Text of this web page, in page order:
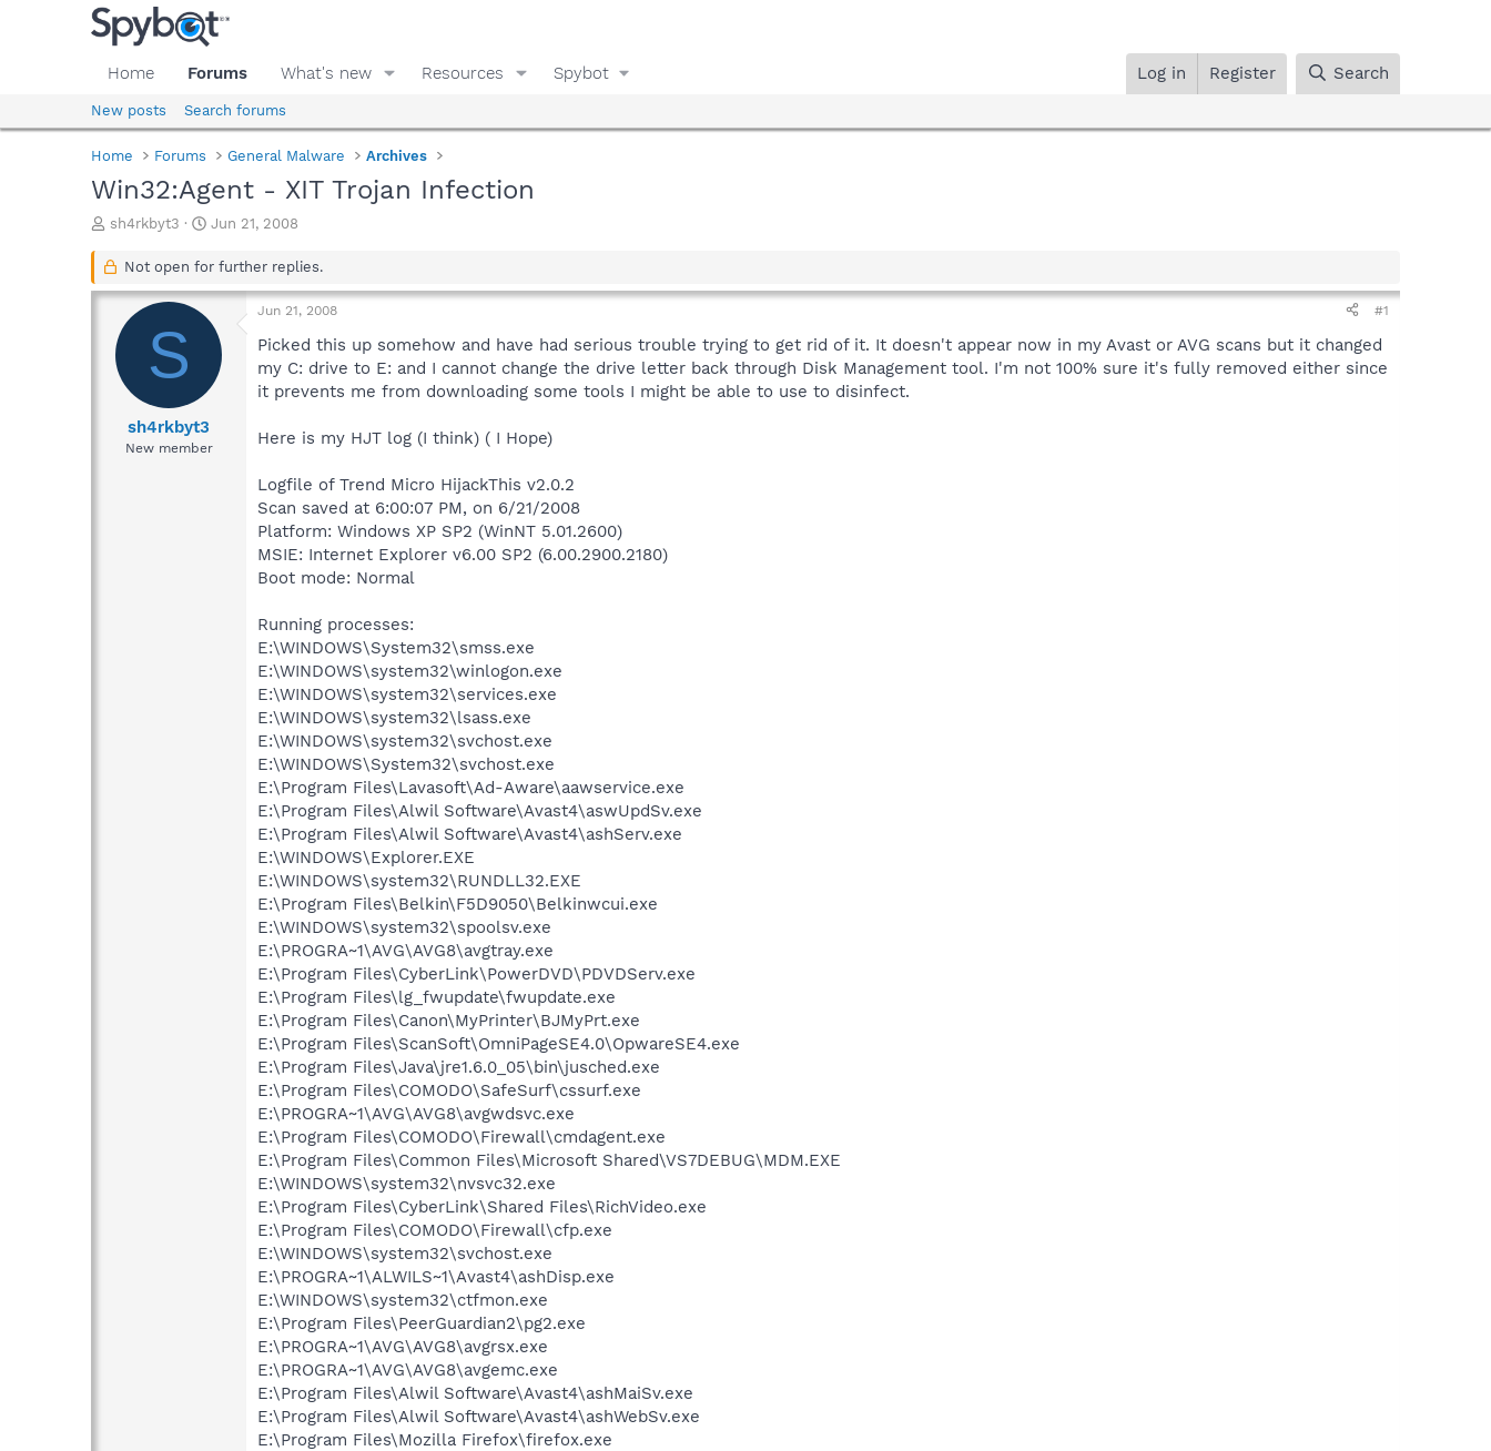
Home Forums What's new Resources Spybot Log in Register Search
New posts Search forums
Home Forums General Malware Archives
Win32:Agent - XIT Trojan Infection
T
r
a
s
sh4rkbyt3
S
a
t
d
e
Jun 21, 2008
Not open for further replies.
S
sh4rkbyt3
New member
Jun 21, 2008 #1
Picked this up somehow and have had serious trouble trying to get rid of it. It doesn't appear now in my Avast or AVG scans but it changed
my C: drive to E: and I cannot change the drive letter back through Disk Management tool. I'm not 100% sure it's fully removed either since
it prevents me from downloading some tools I might be able to use to disinfect.
Here is my HJT log (I think) ( I Hope)
Logfile of Trend Micro HijackThis v2.0.2
Scan saved at 6:00:07 PM, on 6/21/2008
Platform: Windows XP SP2 (WinNT 5.01.2600)
MSIE: Internet Explorer v6.00 SP2 (6.00.2900.2180)
Boot mode: Normal
Running processes:
E:\WINDOWS\System32\smss.exe
E:\WINDOWS\system32\winlogon.exe
E:\WINDOWS\system32\services.exe
E:\WINDOWS\system32\lsass.exe
E:\WINDOWS\system32\svchost.exe
E:\WINDOWS\System32\svchost.exe
E:\Program Files\Lavasoft\Ad-Aware\aawservice.exe
E:\Program Files\Alwil Software\Avast4\aswUpdSv.exe
E:\Program Files\Alwil Software\Avast4\ashServ.exe
E:\WINDOWS\Explorer.EXE
E:\WINDOWS\system32\RUNDLL32.EXE
E:\Program Files\Belkin\F5D9050\Belkinwcui.exe
E:\WINDOWS\system32\spoolsv.exe
E:\PROGRA~1\AVG\AVG8\avgtray.exe
E:\Program Files\CyberLink\PowerDVD\PDVDServ.exe
E:\Program Files\lg_fwupdate\fwupdate.exe
E:\Program Files\Canon\MyPrinter\BJMyPrt.exe
E:\Program Files\ScanSoft\OmniPageSE4.0\OpwareSE4.exe
E:\Program Files\Java\jre1.6.0_05\bin\jusched.exe
E:\Program Files\COMODO\SafeSurf\cssurf.exe
E:\PROGRA~1\AVG\AVG8\avgwdsvc.exe
E:\Program Files\COMODO\Firewall\cmdagent.exe
E:\Program Files\Common Files\Microsoft Shared\VS7DEBUG\MDM.EXE
E:\WINDOWS\system32\nvsvc32.exe
E:\Program Files\CyberLink\Shared Files\RichVideo.exe
E:\Program Files\COMODO\Firewall\cfp.exe
E:\WINDOWS\system32\svchost.exe
E:\PROGRA~1\ALWILS~1\Avast4\ashDisp.exe
E:\WINDOWS\system32\ctfmon.exe
E:\Program Files\PeerGuardian2\pg2.exe
E:\PROGRA~1\AVG\AVG8\avgrsx.exe
E:\PROGRA~1\AVG\AVG8\avgemc.exe
E:\Program Files\Alwil Software\Avast4\ashMaiSv.exe
E:\Program Files\Alwil Software\Avast4\ashWebSv.exe
E:\Program Files\Mozilla Firefox\firefox.exe